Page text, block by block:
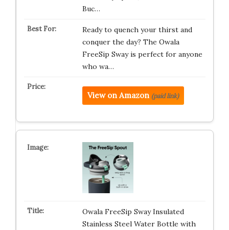
Buc…
Ready to quench your thirst and
conquer the day? The Owala
FreeSip Sway is perfect for anyone
who wa…
View on Amazon (paid link)
Owala FreeSip Sway Insulated
Stainless Steel Water Bottle with